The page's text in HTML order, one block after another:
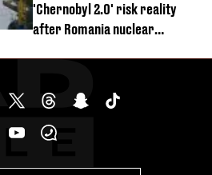
'Chernobyl 2.0' risk reality
after Romania nuclear